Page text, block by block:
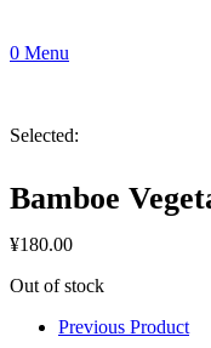
0 Menu
Selected:
Bamboe
¥180.00
Out of stock
Previous Product